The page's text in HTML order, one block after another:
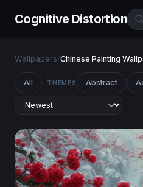
Cognitive Distortion
Wallpapers/Chinese Painting
All THEMES Abstract